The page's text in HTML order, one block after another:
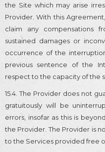
the Site which may arise
Provider. With this
claim any compensations
sustained damages or
occurrence of the
previous sentence of the
respect to the capacity of the
15.4. The Provider does not
gratuitously will be
errors, insofar as this is
the Provider. The Provider is
to the Services provided free